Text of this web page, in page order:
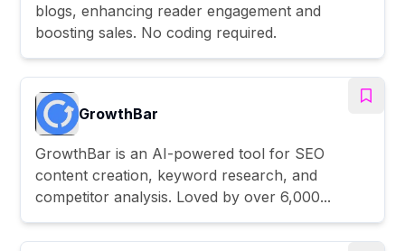
blogs, enhancing reader engagement and
boosting sales. No coding required.
GrowthBar
GrowthBar is an AI-powered tool for SEO
content creation, keyword research, and
competitor analysis. Loved by over 6,000...